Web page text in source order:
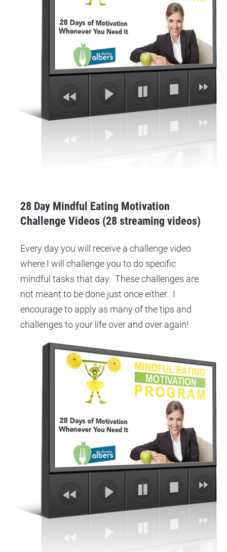
28 Day Mindful Eating Motivation
Challenge Videos (28 streaming videos)
Every day you will receive a challenge video
where I will challenge you to do specific
mindful tasks that day.  These challenges are
not meant to be done just once either.  I
encourage to apply as many of the tips and
challenges to your life over and over again!